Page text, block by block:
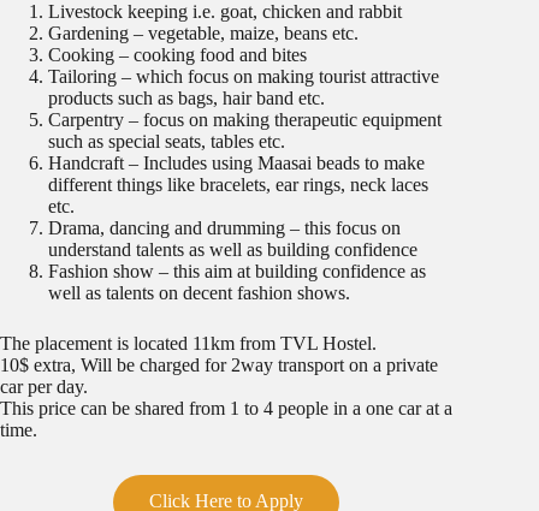
Livestock keeping i.e. goat, chicken and rabbit
Gardening – vegetable, maize, beans etc.
Cooking – cooking food and bites
Tailoring – which focus on making tourist attractive
products such as bags, hair band etc.
Carpentry – focus on making therapeutic equipment
such as special seats, tables etc.
Handcraft – Includes using Maasai beads to make
different things like bracelets, ear rings, neck laces
etc.
Drama, dancing and drumming – this focus on
understand talents as well as building confidence
Fashion show – this aim at building confidence as
well as talents on decent fashion shows.
The placement is located 11km from TVL Hostel.
10$ extra, Will be charged for 2way transport on a private
car per day.
This price can be shared from 1 to 4 people in a one car at a
time.
Click Here to Apply